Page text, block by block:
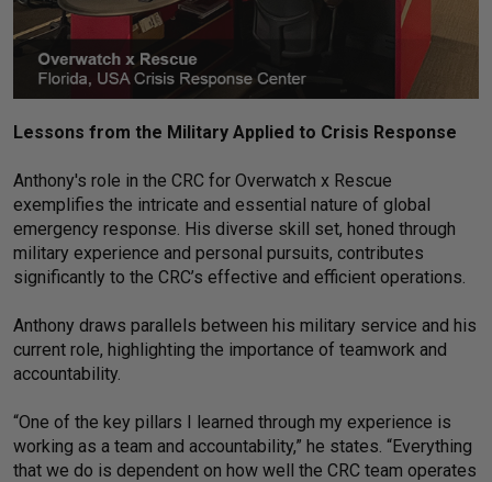
Lessons from the Military Applied to Crisis Response
Anthony's role in the CRC for Overwatch x Rescue
exemplifies the intricate and essential nature of global
emergency response. His diverse skill set, honed through
military experience and personal pursuits, contributes
significantly to the CRC’s effective and efficient operations.
Anthony draws parallels between his military service and his
current role, highlighting the importance of teamwork and
accountability.
“One of the key pillars I learned through my experience is
working as a team and accountability,” he states. “Everything
that we do is dependent on how well the CRC team operates